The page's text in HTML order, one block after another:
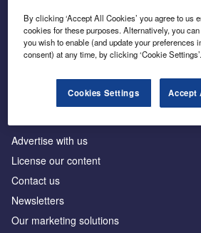
Inside the global transition to net zero
Advertise with us
License our content
Contact us
Newsletters
Our marketing solutions
By clicking ‘Accept All Cookies’ you agree to us
cookies for these purposes. Alternatively, you
you wish to enable (and update your preferences
consent) at any time, by clicking ‘Cookie Settings’.
Cookies Settings Accept